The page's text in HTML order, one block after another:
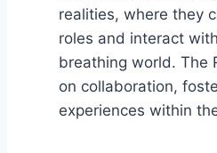
realities, where they
roles and interact
breathing world. The
on collaboration,
experiences within